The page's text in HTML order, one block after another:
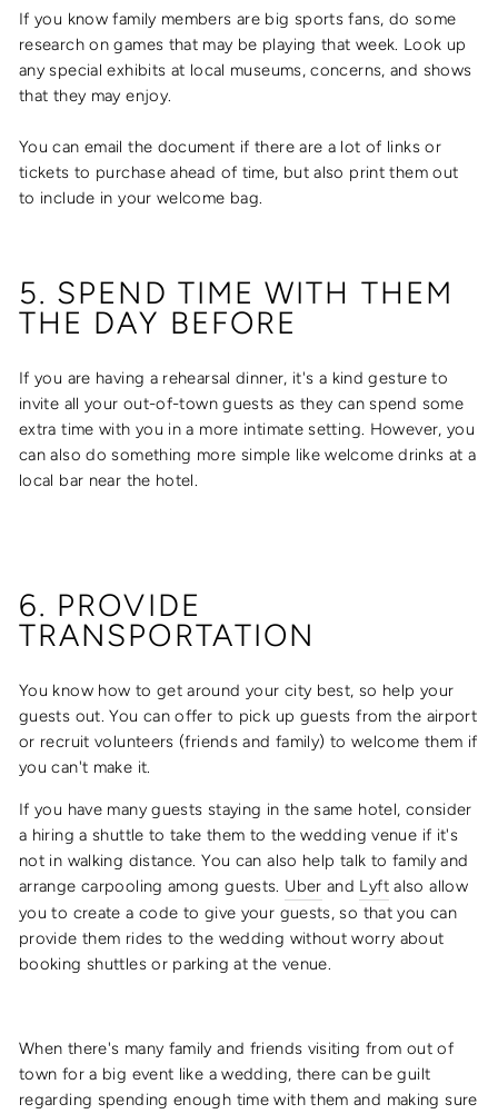
If you know family members are big sports fans, do some
research on games that may be playing that week. Look up
any special exhibits at local museums, concerns, and shows
that they may enjoy.
You can email the document if there are a lot of links or
tickets to purchase ahead of time, but also print them out
to include in your welcome bag.
5. SPEND TIME WITH THEM
THE DAY BEFORE
If you are having a rehearsal dinner, it's a kind gesture to
invite all your out-of-town guests as they can spend some
extra time with you in a more intimate setting. However, you
can also do something more simple like welcome drinks at a
local bar near the hotel.
6. PROVIDE
TRANSPORTATION
You know how to get around your city best, so help your
guests out. You can offer to pick up guests from the airport
or recruit volunteers (friends and family) to welcome them if
you can't make it.
If you have many guests staying in the same hotel, consider
a hiring a shuttle to take them to the wedding venue if it's
not in walking distance. You can also help talk to family and
arrange carpooling among guests. Uber and Lyftalso allow
you to create a code to give your guests, so that you can
provide them rides to the wedding without worry about
booking shuttles or parking at the venue.
When there's many family and friends visiting from out of
town for a big event like a wedding, there can be guilt
regarding spending enough time with them and making sure